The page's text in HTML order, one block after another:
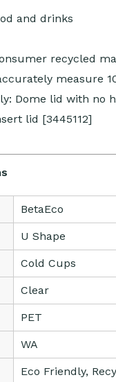
and drinks
recycled
measure
Dome lid with no
lid [3445112]
BetaEco
U Shape
Cold Cups
Clear
PET
WA
Eco Friendly,